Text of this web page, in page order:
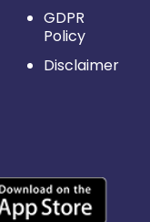
GDPR
Policy
Disclaimer